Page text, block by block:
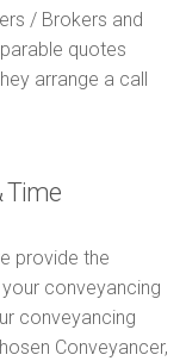
/ Brokers and
quotes
arrange a call
Time
provide the
conveyancing
conveyancing
Conveyancer,